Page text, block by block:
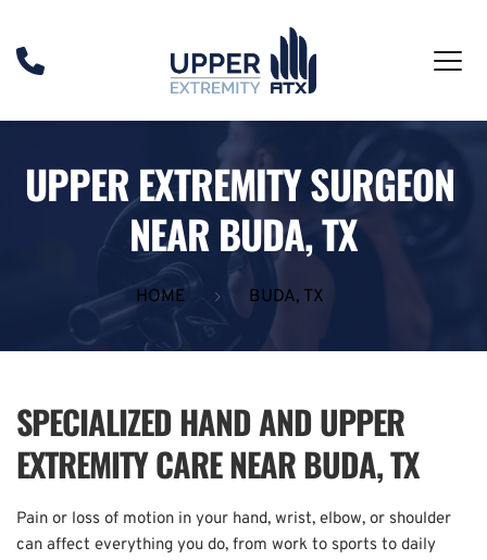
UPPER EXTREMITY SURGEON
NEAR BUDA, TX
HOME BUDA, TX
SPECIALIZED HAND AND UPPER
EXTREMITY CARE NEAR BUDA, TX
Pain or loss of motion in your hand, wrist, elbow, or shoulder
can affect everything you do, from work to sports to daily